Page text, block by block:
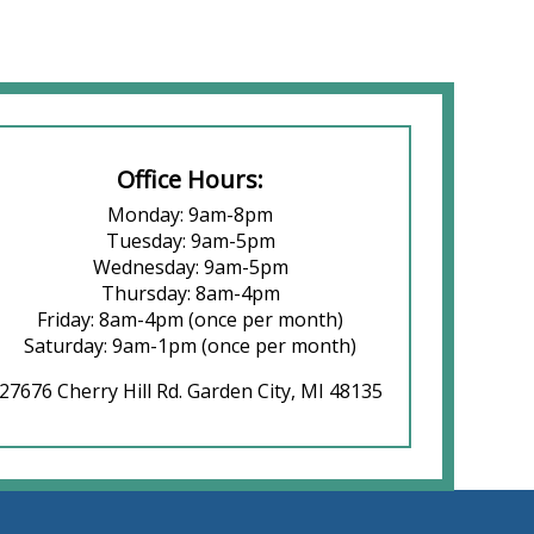
Office Hours:
Monday: 9am-8pm
Tuesday: 9am-5pm
Wednesday: 9am-5pm
Thursday: 8am-4pm
Friday: 8am-4pm (once per month)
Saturday: 9am-1pm (once per month)
27676 Cherry Hill Rd. Garden City, MI 48135